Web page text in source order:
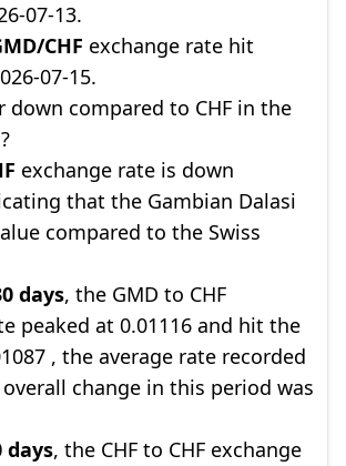
07-13.
CHF exchange rate hit
07-15.
down compared to CHF in the
exchange rate is down
that the Gambian Dalasi
compared to the Swiss
days, the GMD to CHF
peaked at 0.01116 and hit the
, the average rate recorded
overall change in this period was
days, the CHF to CHF exchange